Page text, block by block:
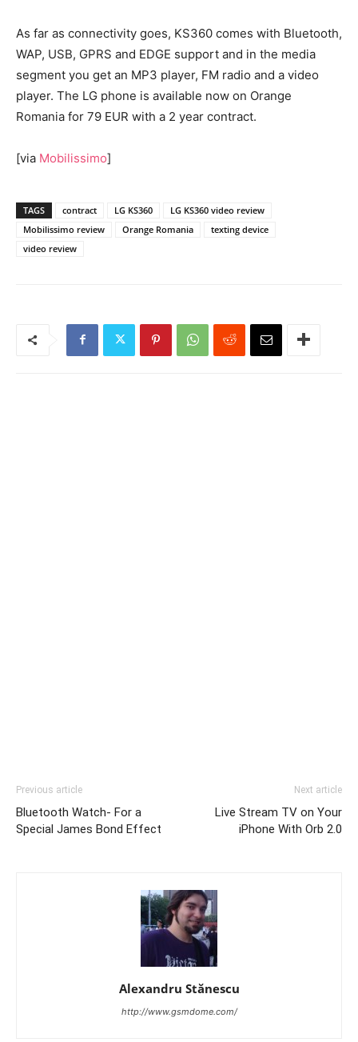
As far as connectivity goes, KS360 comes with Bluetooth,
WAP, USB, GPRS and EDGE support and in the media
segment you get an MP3 player, FM radio and a video
player. The LG phone is available now on Orange
Romania for 79 EUR with a 2 year contract.
[via Mobilissimo]
TAGS contract LG KS360
LG KS360 video review
Mobilissimo review
Orange Romania
texting device
video review
Previous article
Bluetooth Watch- For a
Special James Bond Effect
Next article
Live Stream TV on Your
iPhone With Orb 2.0
Alexandru Stănescu
http://www.gsmdome.com/